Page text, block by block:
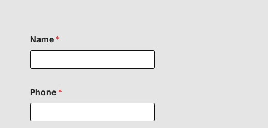
r
N
m
P
h
n
Name *
Phone *